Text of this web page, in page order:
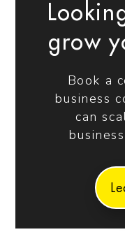
grow
Book a
business
can